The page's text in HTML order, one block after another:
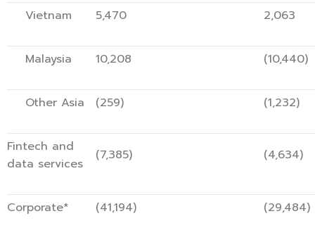
Vietnam 5,470 2,063
Malaysia 10,208 (10,440)
Other Asia (259) (1,232)
Fintech and
data services
(7,385) (4,634)
Corporate* (41,194) (29,484)